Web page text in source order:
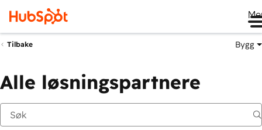
Tilbake Bygg
Alle løsningspartnere